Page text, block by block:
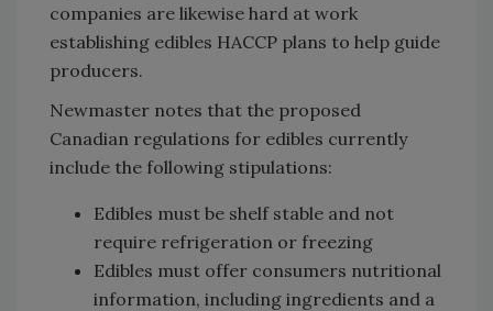
companies are likewise hard at work
establishing edibles HACCP plans to help guide
producers.
Newmaster notes that the proposed
Canadian regulations for edibles currently
include the following stipulations:
Edibles must be shelf stable and not
require refrigeration or freezing
Edibles must offer consumers nutritional
information, including ingredients and a